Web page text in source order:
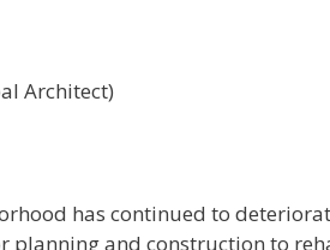
Architect)
has continued to
planning and construction to